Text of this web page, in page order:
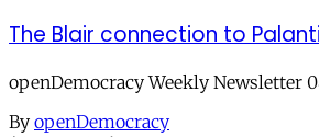
The Blair connection to
openDemocracy Weekly Newsletter
By openDemocracy